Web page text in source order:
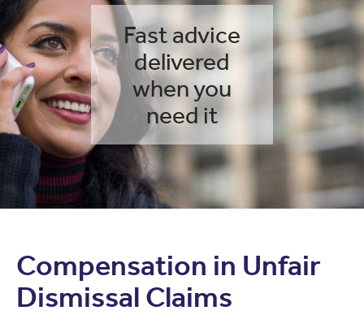
Fast advice
delivered
when you
need it
Compensation in Unfair
Dismissal Claims